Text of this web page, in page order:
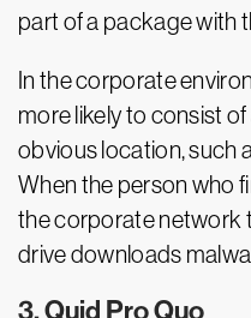
part of a package with
In the corporate
more likely to consist of
obvious location, such
When the person who
the corporate network
drive downloads